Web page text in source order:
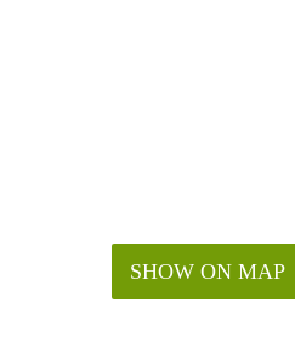
SHOW ON MAP